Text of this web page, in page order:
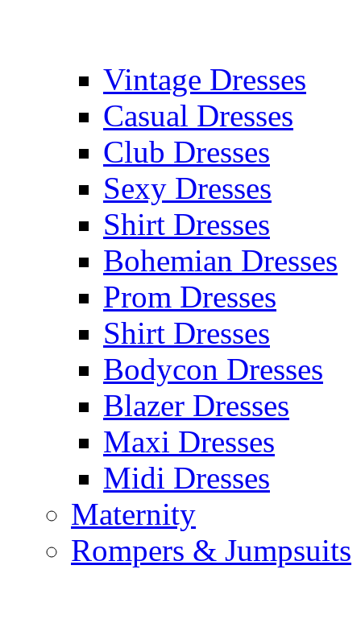
Vintage Dresses
Casual Dresses
Club Dresses
Sexy Dresses
Shirt Dresses
Bohemian Dresses
Prom Dresses
Shirt Dresses
Bodycon Dresses
Blazer Dresses
Maxi Dresses
Midi Dresses
Maternity
Rompers & Jumpsuits